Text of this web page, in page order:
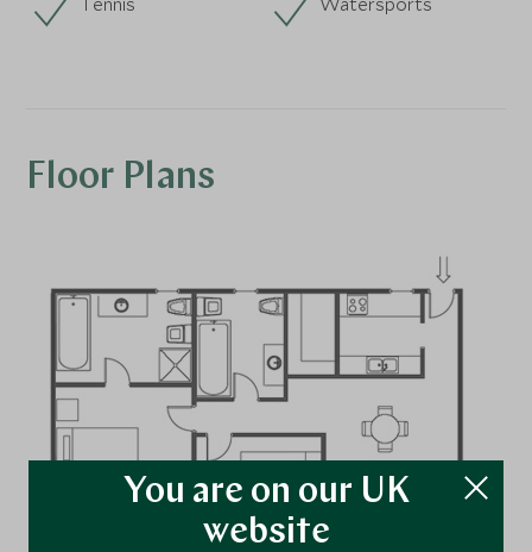
Floor Plans
You are on our UK
website